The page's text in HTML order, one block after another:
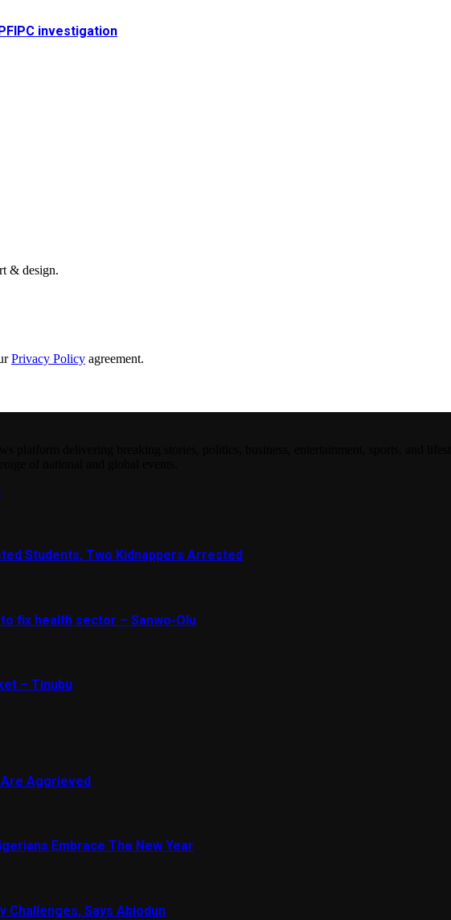
investigation
& design.
Privacy Policy agreement.
Students, Two Kidnappers Arrested
fix health sector – Sanwo-Olu
– Tinubu
Aggrieved
Embrace The New Year
Challenges, Says Abiodun